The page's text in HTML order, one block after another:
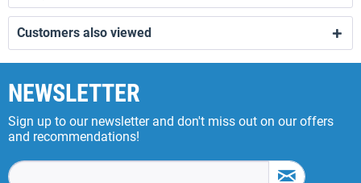
Customers also viewed
NEWSLETTER
Sign up to our newsletter and don't miss out on our offers
and recommendations!